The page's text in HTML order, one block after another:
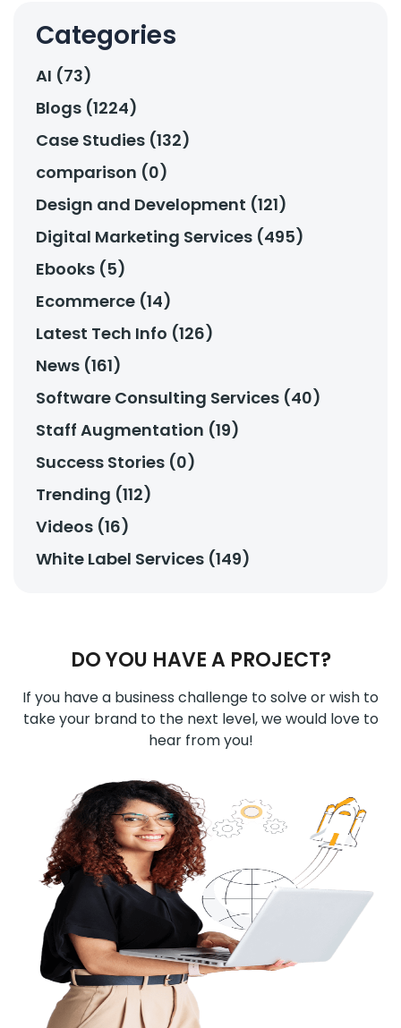
Categories
AI (73)
Blogs (1224)
Case Studies (132)
comparison (0)
Design and Development (121)
Digital Marketing Services (495)
Ebooks (5)
Ecommerce (14)
Latest Tech Info (126)
News (161)
Software Consulting Services (40)
Staff Augmentation (19)
Success Stories (0)
Trending (112)
Videos (16)
White Label Services (149)
DO YOU HAVE A PROJECT?
If you have a business challenge to solve or wish to
take your brand to the next level, we would love to
hear from you!